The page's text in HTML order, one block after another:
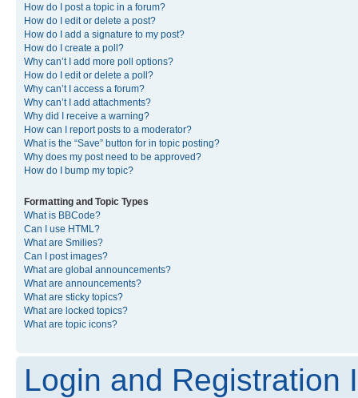
How do I post a topic in a forum?
How do I edit or delete a post?
How do I add a signature to my post?
How do I create a poll?
Why can’t I add more poll options?
How do I edit or delete a poll?
Why can’t I access a forum?
Why can’t I add attachments?
Why did I receive a warning?
How can I report posts to a moderator?
What is the “Save” button for in topic posting?
Why does my post need to be approved?
How do I bump my topic?
Formatting and Topic Types
What is BBCode?
Can I use HTML?
What are Smilies?
Can I post images?
What are global announcements?
What are announcements?
What are sticky topics?
What are locked topics?
What are topic icons?
Login and Registration